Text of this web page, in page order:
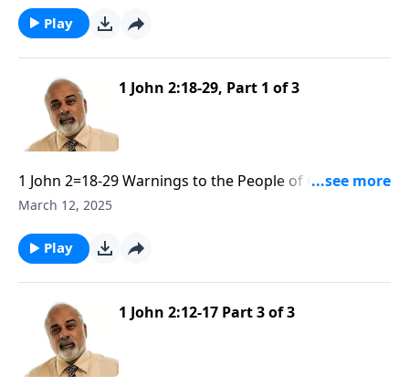
Play
1 John 2:18-29, Part 1 of 3
1 John 2=18-29 Warnings to the People of God
Against False Teachers part 1
March 12, 2025
Play
1 John 2:12-17 Part 3 of 3